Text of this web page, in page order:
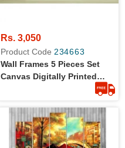
Rs. 3,050
Product Code 234663
Wall Frames 5 Pieces Set
Canvas Digitally Printed